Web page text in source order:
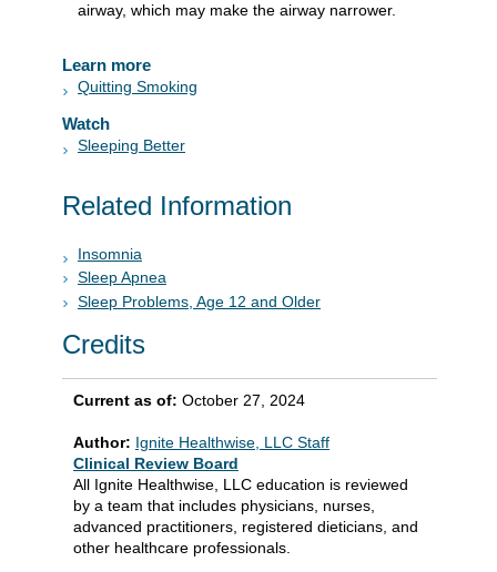
airway, which may make the airway narrower.
Learn more
Quitting Smoking
Watch
Sleeping Better
Related Information
Insomnia
Sleep Apnea
Sleep Problems, Age 12 and Older
Credits
Current as of: October 27, 2024
Author: Ignite Healthwise, LLC Staff
Clinical Review Board
All Ignite Healthwise, LLC education is reviewed
by a team that includes physicians, nurses,
advanced practitioners, registered dieticians, and
other healthcare professionals.